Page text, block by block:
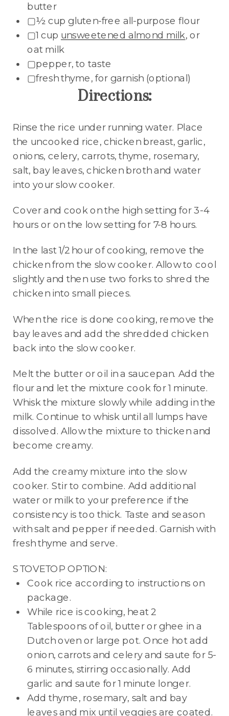
butter
▢½ cup gluten-free all-purpose flour
▢1 cup unsweetened almond milk, or
oat milk
▢pepper, to taste
▢fresh thyme, for garnish (optional)
Directions:
Rinse the rice under running water. Place
the uncooked rice, chicken breast, garlic,
onions, celery, carrots, thyme, rosemary,
salt, bay leaves, chicken broth and water
into your slow cooker.
Cover and cook on the high setting for 3-4
hours or on the low setting for 7-8 hours.
In the last 1/2 hour of cooking, remove the
chicken from the slow cooker. Allow to cool
slightly and then use two forks to shred the
chicken into small pieces.
When the rice is done cooking, remove the
bay leaves and add the shredded chicken
back into the slow cooker.
Melt the butter or oil in a saucepan. Add the
flour and let the mixture cook for 1 minute.
Whisk the mixture slowly while adding in the
milk. Continue to whisk until all lumps have
dissolved. Allow the mixture to thicken and
become creamy.
Add the creamy mixture into the slow
cooker. Stir to combine. Add additional
water or milk to your preference if the
consistency is too thick. Taste and season
with salt and pepper if needed. Garnish with
fresh thyme and serve.
STOVETOP OPTION:
Cook rice according to instructions on
package.
While rice is cooking, heat 2
Tablespoons of oil, butter or ghee in a
Dutch oven or large pot. Once hot add
onion, carrots and celery and saute for 5-
6 minutes, stirring occasionally. Add
garlic and saute for 1 minute longer.
Add thyme, rosemary, salt and bay
leaves and mix until veggies are coated.